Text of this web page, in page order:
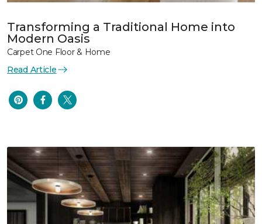
Transforming a Traditional Home into
Modern Oasis
Carpet One Floor & Home
Read Article